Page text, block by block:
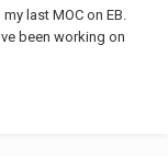
last MOC on EB.
been working on
& functions.